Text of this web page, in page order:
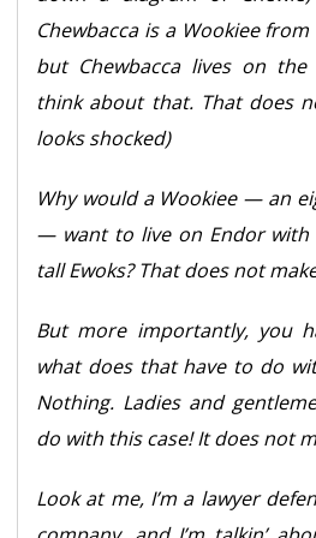
Chewbacca is a Wookiee
but Chewbacca lives on
think about that. That does
looks shocked)
Why would a Wookiee — an
— want to live on Endor
tall Ewoks? That does not
But more importantly, you
what does that have to do
Nothing. Ladies and
do with this case! It does not
Look at me, I’m a lawyer